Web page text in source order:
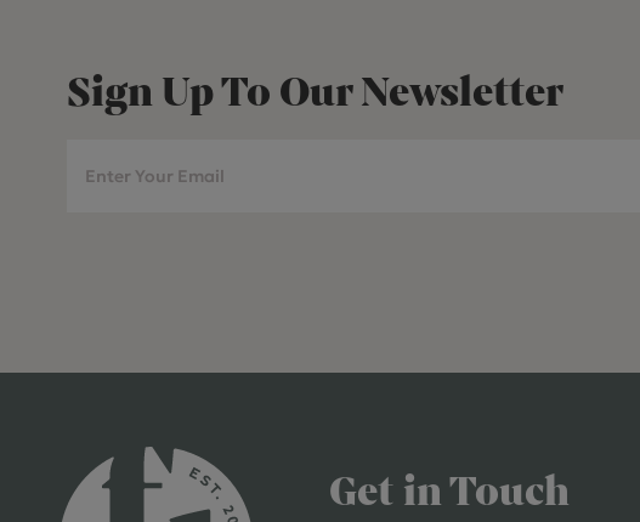
Sign Up To Our Newsletter
Get in Touch